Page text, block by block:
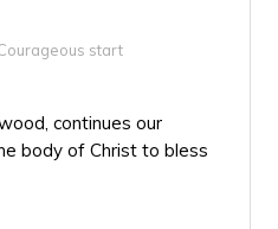
start
continues our
body of Christ to bless